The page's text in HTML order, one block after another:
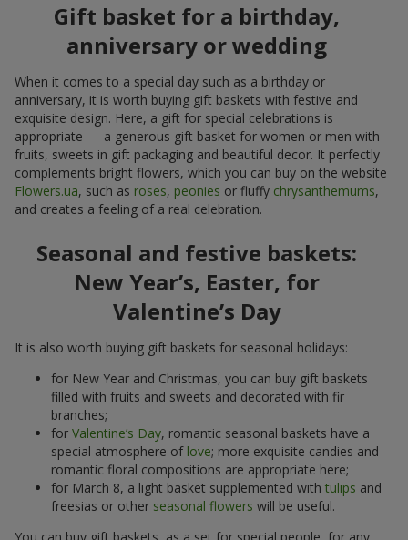
Gift basket for a birthday,
anniversary or wedding
When it comes to a special day such as a birthday or
anniversary, it is worth buying gift baskets with festive and
exquisite design. Here, a gift for special celebrations is
appropriate — a generous gift basket for women or men with
fruits, sweets in gift packaging and beautiful decor. It perfectly
complements bright flowers, which you can buy on the website
Flowers.ua, such as roses, peonies or fluffy chrysanthemums,
and creates a feeling of a real celebration.
Seasonal and festive baskets:
New Year’s, Easter, for
Valentine’s Day
It is also worth buying gift baskets for seasonal holidays:
for New Year and Christmas, you can buy gift baskets
filled with fruits and sweets and decorated with fir
branches;
for Valentine’s Day, romantic seasonal baskets have a
special atmosphere of love; more exquisite candies and
romantic floral compositions are appropriate here;
for March 8, a light basket supplemented with tulips and
freesias or other seasonal flowers will be useful.